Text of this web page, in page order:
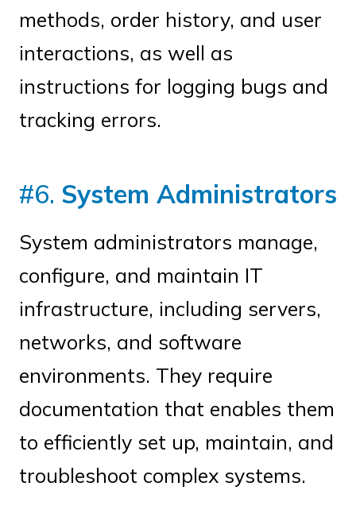
methods, order history, and user
interactions, as well as
instructions for logging bugs and
tracking errors.
#6. System Administrators
System administrators manage,
configure, and maintain IT
infrastructure, including servers,
networks, and software
environments. They require
documentation that enables them
to efficiently set up, maintain, and
troubleshoot complex systems.